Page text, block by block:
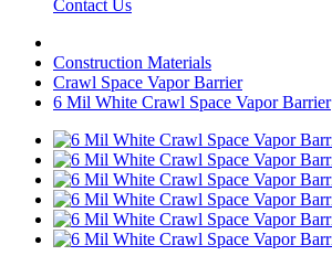
Contact Us
Construction Materials
Crawl Space Vapor Barrier
6 Mil White Crawl Space Vapor Barrier